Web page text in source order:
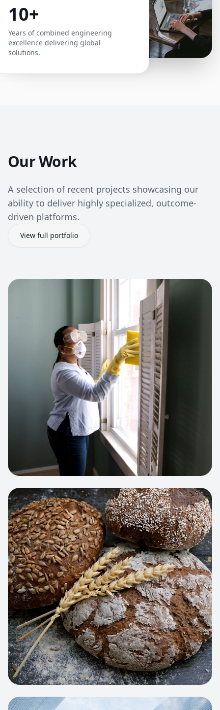
10+
Years of combined engineering
excellence delivering global
solutions.
Our Work
A selection of recent projects showcasing our
ability to deliver highly specialized, outcome-
driven platforms.
View full portfolio
View project: Cleaning Service Platform
WEB APP
Cleaning Service Platform
Dynamic scheduling, automated
invoicing, and worker dispatching
interface.
View project:Artisan Bakery Store
View project: Business Portfolio